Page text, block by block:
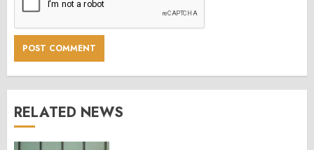
RELATED NEWS